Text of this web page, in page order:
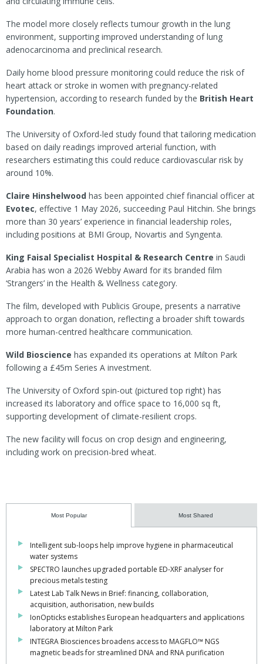
The model more closely reflects tumour growth in the lung
environment, supporting improved understanding of lung
adenocarcinoma and preclinical research.
Daily home blood pressure monitoring could reduce the risk of
heart attack or stroke in women with pregnancy-related
hypertension, according to research funded by the British Heart
Foundation.
The University of Oxford-led study found that tailoring medication
based on daily readings improved arterial function, with
researchers estimating this could reduce cardiovascular risk by
around 10%.
Claire Hinshelwood has been appointed chief financial officer at
Evotec, effective 1 May 2026, succeeding Paul Hitchin. She brings
more than 30 years’ experience in financial leadership roles,
including positions at BMI Group, Novartis and Syngenta.
King Faisal Specialist Hospital & Research Centre in Saudi
Arabia has won a 2026 Webby Award for its branded film
‘Strangers’ in the Health & Wellness category.
The film, developed with Publicis Groupe, presents a narrative
approach to organ donation, reflecting a broader shift towards
more human-centred healthcare communication.
Wild Bioscience has expanded its operations at Milton Park
following a £45m Series A investment.
The University of Oxford spin-out (pictured top right) has
increased its laboratory and office space to 16,000 sq ft,
supporting development of climate-resilient crops.
The new facility will focus on crop design and engineering,
including work on precision-bred wheat.
Most Popular Most Shared
Intelligent sub-loops help improve hygiene in pharmaceutical
water systems
SPECTRO launches upgraded portable ED-XRF analyser for
precious metals testing
Latest Lab Talk News in Brief: financing, collaboration,
acquisition, authorisation, new builds
IonOpticks establishes European headquarters and applications
laboratory at Milton Park
INTEGRA Biosciences broadens access to MAGFLO™ NGS
magnetic beads for streamlined DNA and RNA purification